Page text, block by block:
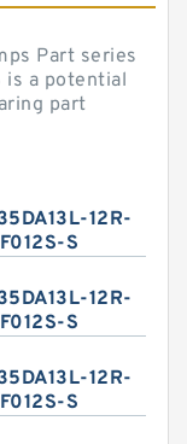
Part series
is a potential
part
12R-
S
12R-
S
12R-
S